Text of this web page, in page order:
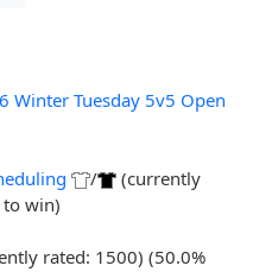
Tuesday 5v5 Open
/
(currently
to win)
rated: 1500) (50.0%